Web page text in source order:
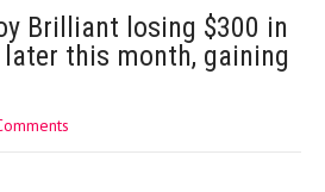
Brilliant losing $300 in
this month, gaining